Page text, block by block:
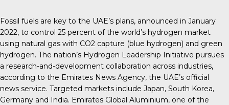
Fossil fuels are key to the UAE’s plans, announced in January
2022, to control 25 percent of the world’s hydrogen market
using natural gas with CO2 capture (blue hydrogen) and green
hydrogen. The nation’s Hydrogen Leadership Initiative pursues
a research-and-development collaboration across industries,
according to the Emirates News Agency, the UAE’s official
news service. Targeted markets include Japan, South Korea,
Germany and India. Emirates Global Aluminium, one of the